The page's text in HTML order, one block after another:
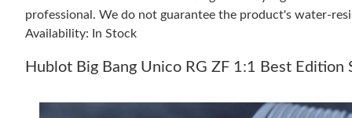
professional. We do not guarantee the product's water-
Availability: In Stock
Hublot Big Bang Unico RG ZF 1:1 Best